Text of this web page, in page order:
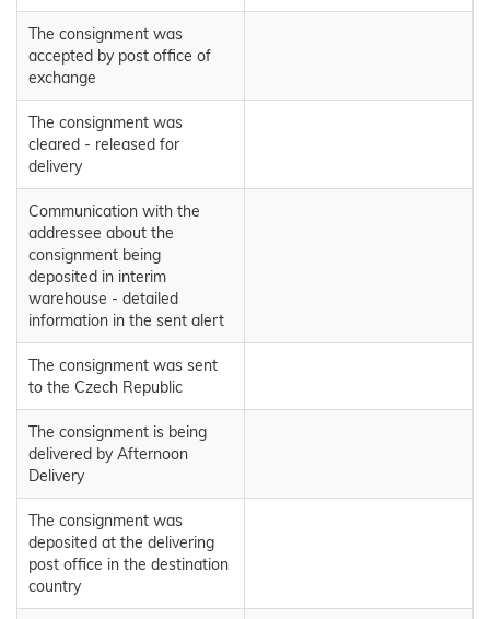
The consignment was
accepted by post office of
exchange
The consignment was
cleared - released for
delivery
Communication with the
addressee about the
consignment being
deposited in interim
warehouse - detailed
information in the sent alert
The consignment was sent
to the Czech Republic
The consignment is being
delivered by Afternoon
Delivery
The consignment was
deposited at the delivering
post office in the destination
country